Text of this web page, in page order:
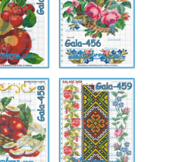
Gala-
459